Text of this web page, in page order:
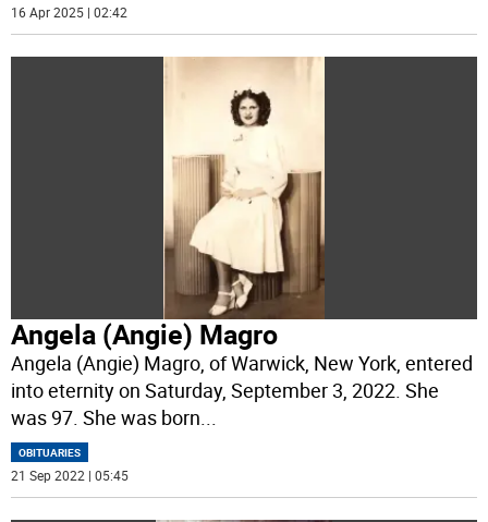
16 Apr 2025 | 02:42
Angela (Angie) Magro
Angela (Angie) Magro, of Warwick, New York, entered
into eternity on Saturday, September 3, 2022. She
was 97. She was born
OBITUARIES
21 Sep 2022 | 05:45